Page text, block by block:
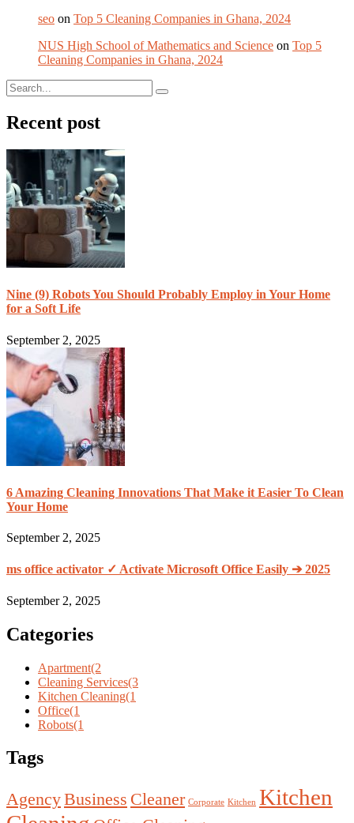
seo on Top 5 Cleaning Companies in Ghana, 2024
NUS High School of Mathematics and Science on Top 5
Cleaning Companies in Ghana, 2024
Recent post
Nine (9) Robots You Should Probably Employ in Your Home
for a Soft Life
September 2, 2025
6 Amazing Cleaning Innovations That Make it Easier To Clean
Your Home
September 2, 2025
ms office activator ✓ Activate Microsoft Office Easily ➔ 2025
September 2, 2025
Categories
Apartment(2
Cleaning Services(3
Kitchen Cleaning(1
Office(1
Robots(1
Tags
AgencyBusiness Cleaner Corporate Kitchen Kitchen